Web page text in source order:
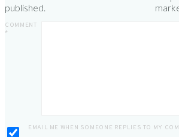
published.
COMMENT
*
EMAIL ME WHEN SOMEONE REPLIES TO MY